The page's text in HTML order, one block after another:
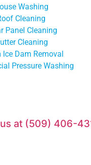
Washing
Cleaning
Panel Cleaning
Cleaning
Ice Dam Removal
Pressure Washing
at (509) 406-